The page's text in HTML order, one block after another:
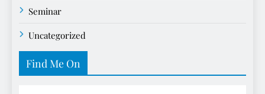
Seminar
Uncategorized
Find Me On